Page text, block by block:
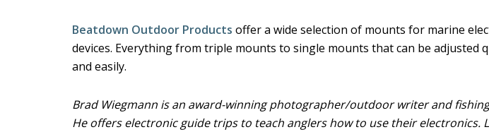
Beatdown Outdoor Products offer a wide selection of mounts for marine
devices. Everything from triple mounts to single mounts that can be adjusted
and easily.
Brad Wiegmann is an award-winning photographer/outdoor writer and
He offers electronic guide trips to teach anglers how to use their electronics.